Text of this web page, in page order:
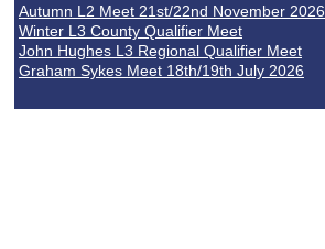
Autumn L2 Meet 21st/22nd November 2026
Winter L3 County Qualifier Meet
John Hughes L3 Regional Qualifier Meet
Graham Sykes Meet 18th/19th July 2026